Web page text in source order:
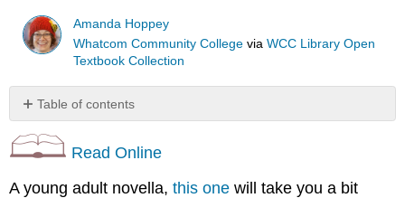
Amanda Hoppey
Whatcom Community College viaWCC Library Open
Textbook Collection
Table of contents
No
headers
Read Online
A young adult novella,this one will take you a bit